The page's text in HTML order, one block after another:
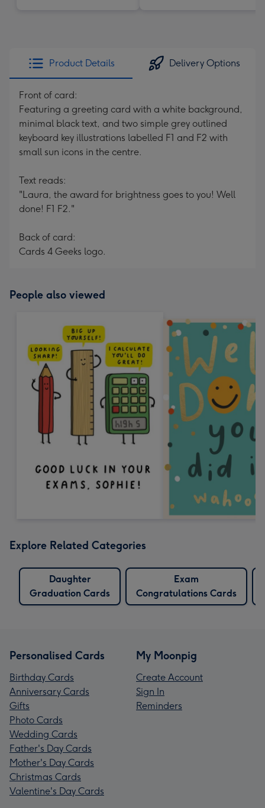
Product Details Delivery Options
Front of card:
Featuring a greeting card with a white background,
minimal black text, and two simple grey outlined
keyboard key illustrations labelled F1 and F2 with
small sun icons in the centre.
Text reads:
"Laura, the award for brightness goes to you! Well
done! F1 F2."
Back of card:
Cards 4 Geeks logo.
People also viewed
Explore Related Categories
Daughter
Graduation Cards
Exam
Congratulations Cards
Personalised Cards
Birthday Cards
Anniversary Cards
Gifts
Photo Cards
Wedding Cards
Father's Day Cards
Mother's Day Cards
Christmas Cards
Valentine's Day Cards
My Moonpig
Create Account
Sign In
Reminders